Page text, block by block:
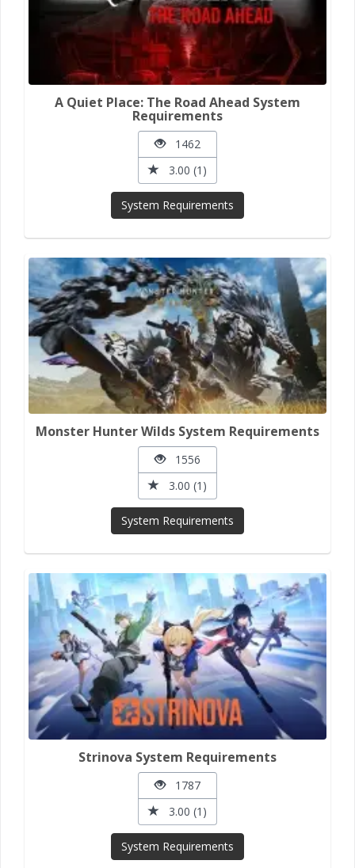
A Quiet Place: The Road Ahead System
Requirements
1462
3.00 (1)
System Requirements
Monster Hunter Wilds System Requirements
1556
3.00 (1)
System Requirements
Strinova System Requirements
1787
3.00 (1)
System Requirements